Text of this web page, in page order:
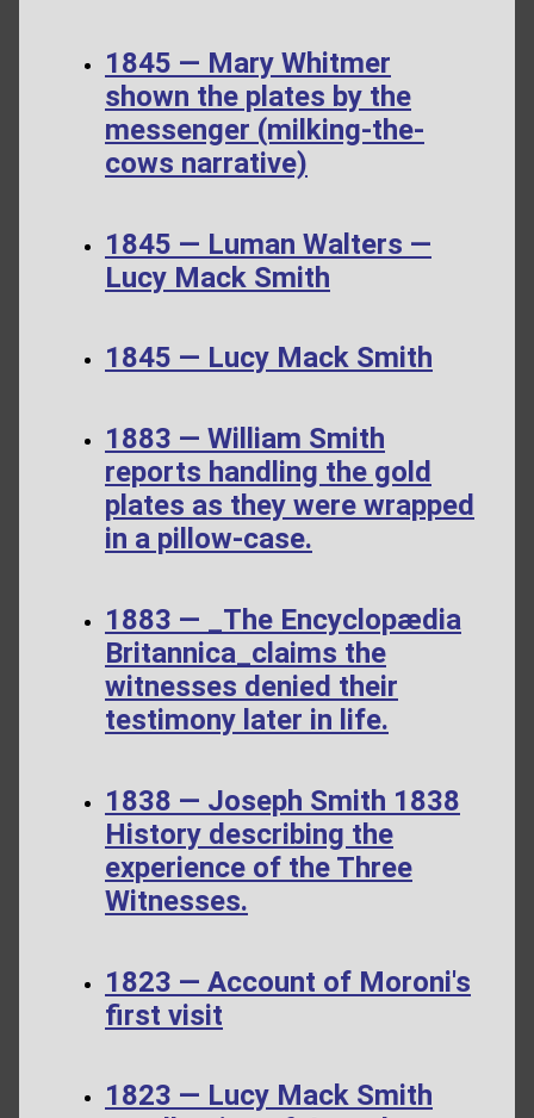
1845 — Mary Whitmer
shown the plates by the
messenger (milking-the-
cows narrative)
1845 — Luman Walters —
Lucy Mack Smith
1845 — Lucy Mack Smith
1883 — William Smith
reports handling the gold
plates as they were wrapped
in a pillow-case.
1883 — _The Encyclopædia
Britannica_claims the
witnesses denied their
testimony later in life.
1838 — Joseph Smith 1838
History describing the
experience of the Three
Witnesses.
1823 — Account of Moroni's
first visit
1823 — Lucy Mack Smith